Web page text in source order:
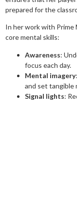
prepared for the
In her work with Prime
core mental skills:
Awareness:
focus each day.
Mental imagery
and set tangible
Signal lights: